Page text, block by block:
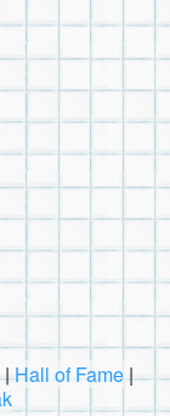
|Hall of Fame|